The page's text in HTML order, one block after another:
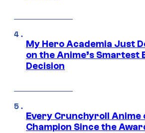
My Hero Academia Just
on the Anime’s Smartest
Decision
Every Crunchyroll Anime
Champion Since the